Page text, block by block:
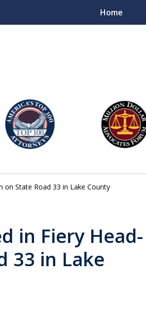
Home
on State Road 33 in Lake County
in Fiery Head-
33 in Lake